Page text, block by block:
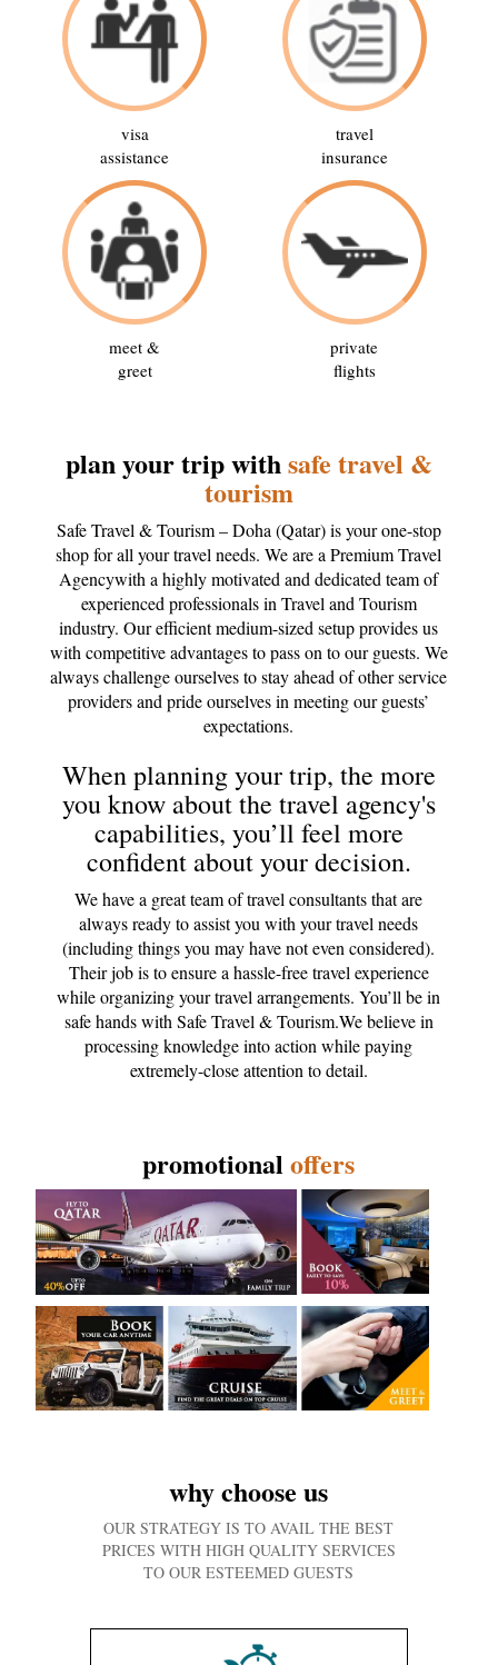
visa
assistance
travel
insurance
meet &
greet
private
flights
plan your trip withsafe travel &
tourism
Safe Travel & Tourism – Doha (Qatar) is your one-stop
shop for all your travel needs. We are a Premium Travel
Agencywith a highly motivated and dedicated team of
experienced professionals in Travel and Tourism
industry. Our efficient medium-sized setup provides us
with competitive advantages to pass on to our guests. We
always challenge ourselves to stay ahead of other service
providers and pride ourselves in meeting our guests’
expectations.
When planning your trip, the more
you know about the travel agency's
capabilities, you’ll feel more
confident about your decision.
We have a great team of travel consultants that are
always ready to assist you with your travel needs
(including things you may have not even considered).
Their job is to ensure a hassle-free travel experience
while organizing your travel arrangements. You’ll be in
safe hands with Safe Travel & Tourism.We believe in
processing knowledge into action while paying
extremely-close attention to detail.
promotionaloffers
why choose us
OUR STRATEGY IS TO AVAIL THE BEST
PRICES WITH HIGH QUALITY SERVICES
TO OUR ESTEEMED GUESTS